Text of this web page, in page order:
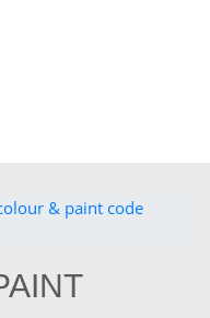
& paint code